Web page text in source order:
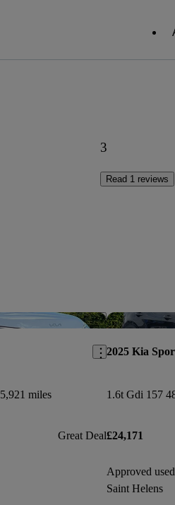
3
Read 1 reviews
Save this listing
5,921 miles
Great Deal
2025 Kia
1.6t Gdi 157
£24,171
Approved used
Saint Helens